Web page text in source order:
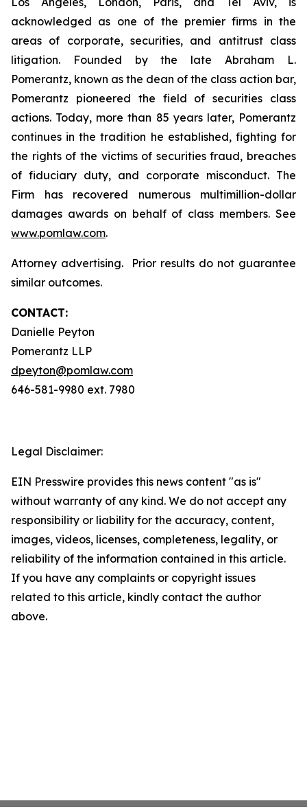
acknowledged as one of the premier firms in the
areas of corporate, securities, and antitrust class
litigation. Founded by the late Abraham L.
Pomerantz, known as the dean of the class action bar,
Pomerantz pioneered the field of securities class
actions. Today, more than 85 years later, Pomerantz
continues in the tradition he established, fighting for
the rights of the victims of securities fraud, breaches
of fiduciary duty, and corporate misconduct. The
Firm has recovered numerous multimillion-dollar
damages awards on behalf of class members. See
www.pomlaw.com.
Attorney advertising. Prior results do not guarantee
similar outcomes.
CONTACT:
Danielle Peyton
Pomerantz LLP
dpeyton@pomlaw.com
646-581-9980 ext. 7980
Legal Disclaimer:
EIN Presswire provides this news content "as is"
without warranty of any kind. We do not accept any
responsibility or liability for the accuracy, content,
images, videos, licenses, completeness, legality, or
reliability of the information contained in this article.
If you have any complaints or copyright issues
related to this article, kindly contact the author
above.